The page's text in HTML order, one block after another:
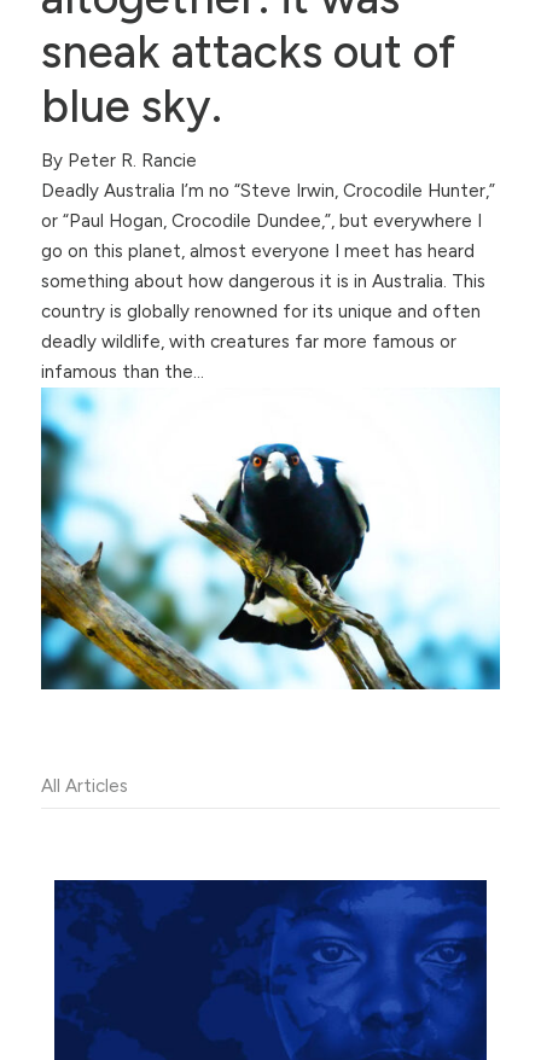
sneak attacks out of
blue sky.
By Peter R. Rancie
Deadly Australia I’m no “Steve Irwin, Crocodile Hunter,”
or “Paul Hogan, Crocodile Dundee,”, but everywhere I
go on this planet, almost everyone I meet has heard
something about how dangerous it is in Australia. This
country is globally renowned for its unique and often
deadly wildlife, with creatures far more famous or
infamous than the…
All Articles